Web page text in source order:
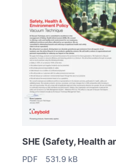
PDF 531.9 kB